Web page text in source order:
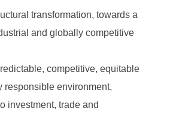
transformation, towards a
and globally competitive
competitive, equitable
responsible environment,
investment, trade and